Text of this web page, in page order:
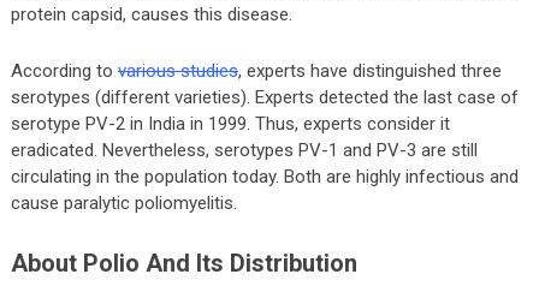
protein capsid, causes this disease.
According to various studies, experts have distinguished three
serotypes (different varieties). Experts detected the last case of
serotype PV-2 in India in 1999. Thus, experts consider it
eradicated. Nevertheless, serotypes PV-1 and PV-3 are still
circulating in the population today. Both are highly infectious and
cause paralytic poliomyelitis.
About Polio And Its Distribution